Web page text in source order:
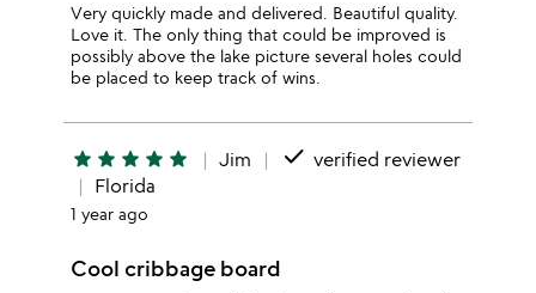
Very quickly made and delivered. Beautiful quality.
Love it. The only thing that could be improved is
possibly above the lake picture several holes could
be placed to keep track of wins.
star star star star star Jim done verified reviewer
Florida
1 year ago
Cool cribbage board